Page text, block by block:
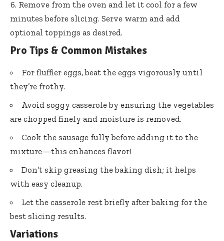
Remove from the oven and let it cool for a few
minutes before slicing. Serve warm and add
optional toppings as desired.
Pro Tips & Common Mistakes
For fluffier eggs, beat the eggs vigorously until
they’re frothy.
Avoid soggy casserole by ensuring the vegetables
are chopped finely and moisture is removed.
Cook the sausage fully before adding it to the
mixture—this enhances flavor!
Don’t skip greasing the baking dish; it helps
with easy cleanup.
Let the casserole rest briefly after baking for the
best slicing results.
Variations